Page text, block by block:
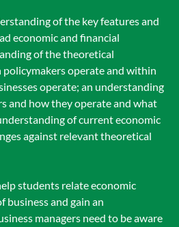
of the key features and
economic and financial
of the theoretical
operate and within
operate; an understanding
and how they operate and what
of current economic
against relevant theoretical
students relate economic
and gain an
managers need to be aware